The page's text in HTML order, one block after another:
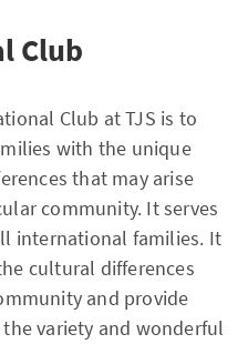
Club
Club at TJS is to
with the unique
that may arise
community. It serves
international families. It
cultural differences
and provide
variety and wonderful